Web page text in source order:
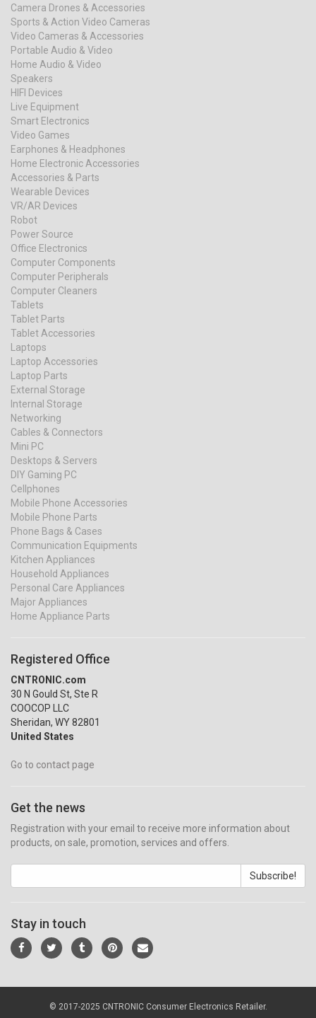
Camera Drones & Accessories
Sports & Action Video Cameras
Video Cameras & Accessories
Portable Audio & Video
Home Audio & Video
Speakers
HIFI Devices
Live Equipment
Smart Electronics
Video Games
Earphones & Headphones
Home Electronic Accessories
Accessories & Parts
Wearable Devices
VR/AR Devices
Robot
Power Source
Office Electronics
Computer Components
Computer Peripherals
Computer Cleaners
Tablets
Tablet Parts
Tablet Accessories
Laptops
Laptop Accessories
Laptop Parts
External Storage
Internal Storage
Networking
Cables & Connectors
Mini PC
Desktops & Servers
DIY Gaming PC
Cellphones
Mobile Phone Accessories
Mobile Phone Parts
Phone Bags & Cases
Communication Equipments
Kitchen Appliances
Household Appliances
Personal Care Appliances
Major Appliances
Home Appliance Parts
Registered Office
CNTRONIC.com
30 N Gould St, Ste R
COOCOP LLC
Sheridan, WY 82801
United States
Go to contact page
Get the news
Registration with your email to receive more information about
products, on sale, promotion, services and offers.
Subscribe!
Stay in touch
© 2017-2025 CNTRONIC Consumer Electronics Retailer.